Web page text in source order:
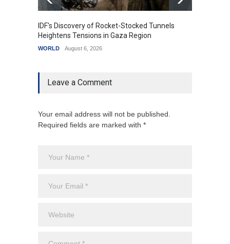
IDF's Discovery of Rocket-Stocked Tunnels
Heightens Tensions in Gaza Region
WORLD August 6, 2026
Leave a Comment
Your email address will not be published.
Required fields are marked with *